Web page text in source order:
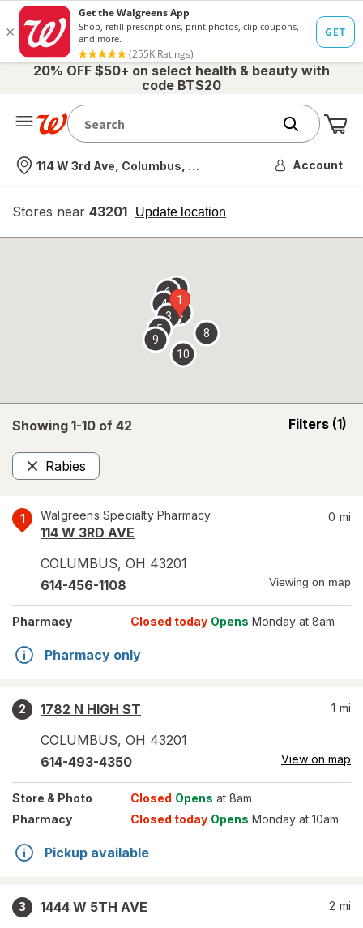
20% OFF $50+ on select health & beauty with
code BTS20
Nearest store
114 W 3rd Ave, Columbus, OH Account
Stores near 43201 Update location
opens
overlay
Showing 1-10 of 42 Filters (1)
opens
Rabies
Remove
1 Walgreens Specialty Pharmacy
114 W 3RD AVE
COLUMBUS, OH 43201
0 mi
614-456-1108 Viewing on map
Pharmacy Closed today Opens Monday at 8am
Pharmacy only
2
1782 N HIGH ST
COLUMBUS, OH 43201
1 mi
614-493-4350 View on map
Store & Photo Closed Opens at 8am
Pharmacy
Closed today Opens Monday at 10am
Pickup available
3
1444 W 5TH AVE
2 mi
1
2
3
4
5
67
8
9
10